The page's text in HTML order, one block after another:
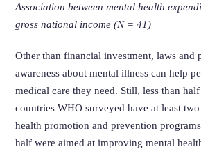
Association between mental health
gross national income (N = 41)
Other than financial investment, laws and
awareness about mental illness can help
medical care they need. Still, less than
countries WHO surveyed have at least
health promotion and prevention
half were aimed at improving mental